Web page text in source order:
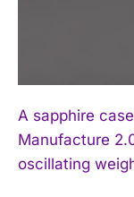
A sapphire
Manufacture
oscillating